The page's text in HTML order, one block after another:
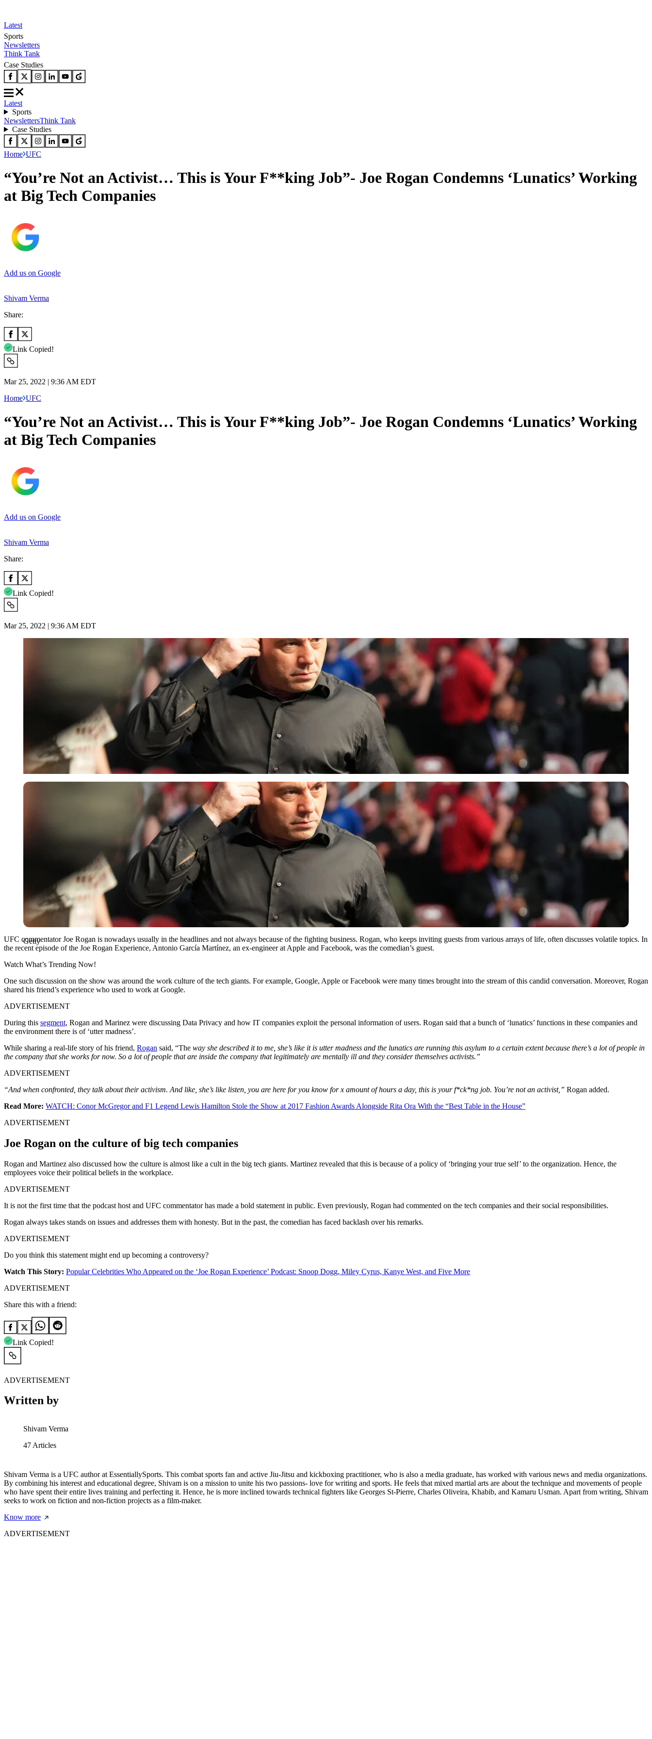
Latest
Sports
Newsletters
Think Tank
Case Studies
Latest
Sports
NewslettersThink Tank
Case Studies
Home UFC
“You’re Not an Activist… This is Your F**king Job”- Joe Rogan Condemns ‘Lunatics’ Working
at Big Tech Companies
Add us on Google
Shivam Verma
Share:
Link Copied!
Mar 25, 2022 | 9:36 AM EDT
Home UFC
“You’re Not an Activist… This is Your F**king Job”- Joe Rogan Condemns ‘Lunatics’ Working
at Big Tech Companies
Add us on Google
Shivam Verma
Share:
Link Copied!
Mar 25, 2022 | 9:36 AM EDT
Getty
Getty
UFC commentator Joe Rogan is nowadays usually in the headlines and not always because of the fighting business. Rogan, who keeps inviting guests from various arrays of life, often discusses volatile topics. In
the recent episode of the Joe Rogan Experience, Antonio García Martínez, an ex-engineer at Apple and Facebook, was the comedian’s guest.
Watch What’s Trending Now!
One such discussion on the show was around the work culture of the tech giants. For example, Google, Apple or Facebook were many times brought into the stream of this candid conversation. Moreover, Rogan
shared his friend’s experience who used to work at Google.
ADVERTISEMENT
During this segment, Rogan and Marinez were discussing Data Privacy and how IT companies exploit the personal information of users. Rogan said that a bunch of ‘lunatics’ functions in these companies and
the environment there is of ‘utter madness’.
While sharing a real-life story of his friend, Rogan said, “The way she described it to me, she’s like it is utter madness and the lunatics are running this asylum to a certain extent because there’s a lot of people in
the company that she works for now. So a lot of people that are inside the company that legitimately are mentally ill and they consider themselves activists.”
ADVERTISEMENT
“And when confronted, they talk about their activism. And like, she’s like listen, you are here for you know for x amount of hours a day, this is your f*ck*ng job. You’re not an activist,” Rogan added.
Read More: WATCH: Conor McGregor and F1 Legend Lewis Hamilton Stole the Show at 2017 Fashion Awards Alongside Rita Ora With the “Best Table in the House”
ADVERTISEMENT
Joe Rogan on the culture of big tech companies
Rogan and Martinez also discussed how the culture is almost like a cult in the big tech giants. Martinez revealed that this is because of a policy of ‘bringing your true self’ to the organization. Hence, the
employees voice their political beliefs in the workplace.
ADVERTISEMENT
It is not the first time that the podcast host and UFC commentator has made a bold statement in public. Even previously, Rogan had commented on the tech companies and their social responsibilities.
Rogan always takes stands on issues and addresses them with honesty. But in the past, the comedian has faced backlash over his remarks.
ADVERTISEMENT
Do you think this statement might end up becoming a controversy?
Watch This Story: Popular Celebrities Who Appeared on the ‘Joe Rogan Experience’ Podcast: Snoop Dogg, Miley Cyrus, Kanye West, and Five More
ADVERTISEMENT
Share this with a friend:
Link Copied!
ADVERTISEMENT
Written by
Shivam Verma
47 Articles
Shivam Verma is a UFC author at EssentiallySports. This combat sports fan and active Jiu-Jitsu and kickboxing practitioner, who is also a media graduate, has worked with various news and media organizations.
By combining his interest and educational degree, Shivam is on a mission to unite his two passions- love for writing and sports. He feels that mixed martial arts are about the technique and movements of people
who have spent their entire lives training and perfecting it. Hence, he is more inclined towards technical fighters like Georges St-Pierre, Charles Oliveira, Khabib, and Kamaru Usman. Apart from writing, Shivam
seeks to work on fiction and non-fiction projects as a film-maker.
Know more
ADVERTISEMENT